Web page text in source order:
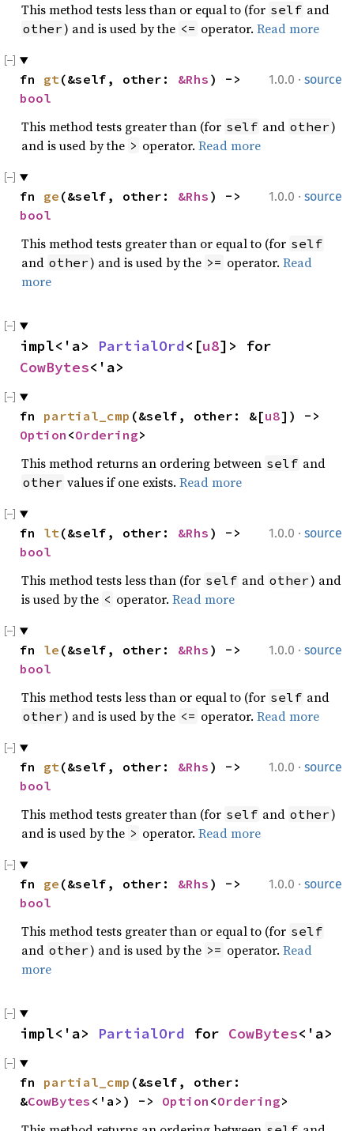
This method tests less than or equal to (for self and
other) and is used by the <= operator. Read more
1.0.0 · source
fn gt(&self, other: &Rhs
bool
This method tests greater than (for self and other)
and is used by the > operator. Read more
1.0.0 · source
fn ge (&self, other: &Rhs
bool
This method tests greater than or equal to (for self
and other) and is used by the >= operator. Read
more
impl<'a> PartialOrd<[u8
CowBytes<'a>
fn partial_cmp (&self, other: &[u8
Option <Ordering>
This method returns an ordering between self and
other values if one exists. Read more
1.0.0 · source
fn lt(&self, other: &Rhs
bool
This method tests less than (for self and other) and
is used by the < operator. Read more
1.0.0 · source
fn le (&self, other: &Rhs
bool
This method tests less than or equal to (for self and
other) and is used by the <= operator. Read more
1.0.0 · source
fn gt(&self, other: &Rhs
bool
This method tests greater than (for self and other)
and is used by the > operator. Read more
1.0.0 · source
fn ge (&self, other: &Rhs
bool
This method tests greater than or equal to (for self
and other) and is used by the >= operator. Read
more
impl<'a> PartialOrd for CowBytes<'a>
fn partial_cmp (&self, other:
&CowBytes <'a>) -> Option <Ordering>